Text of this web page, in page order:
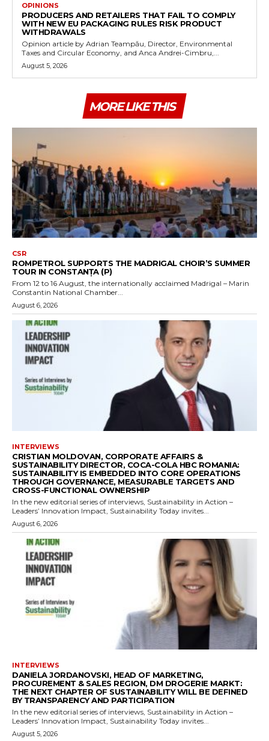
OPINIONS
PRODUCERS AND RETAILERS THAT FAIL TO COMPLY
WITH NEW EU PACKAGING RULES RISK PRODUCT
WITHDRAWALS
Opinion article by Adrian Teampău, Director, Environmental
Taxes and Circular Economy, and Anca Andrei-Cimbru,...
August 5, 2026
MORE LIKE THIS
CSR
ROMPETROL SUPPORTS THE MADRIGAL CHOIR’S SUMMER
TOUR IN CONSTANȚA (P)
From 12 to 16 August, the internationally acclaimed Madrigal – Marin
Constantin National Chamber...
August 6, 2026
INTERVIEWS
CRISTIAN MOLDOVAN, CORPORATE AFFAIRS &
SUSTAINABILITY DIRECTOR, COCA-COLA HBC ROMANIA:
SUSTAINABILITY IS EMBEDDED INTO CORE OPERATIONS
THROUGH GOVERNANCE, MEASURABLE TARGETS AND
CROSS-FUNCTIONAL OWNERSHIP
In the new editorial series of interviews, Sustainability in Action –
Leaders’ Innovation Impact, Sustainability Today invites...
August 6, 2026
INTERVIEWS
DANIELA JORDANOVSKI, HEAD OF MARKETING,
PROCUREMENT & SALES REGION, DM DROGERIE MARKT:
THE NEXT CHAPTER OF SUSTAINABILITY WILL BE DEFINED
BY TRANSPARENCY AND PARTICIPATION
In the new editorial series of interviews, Sustainability in Action –
Leaders’ Innovation Impact, Sustainability Today invites...
August 5, 2026